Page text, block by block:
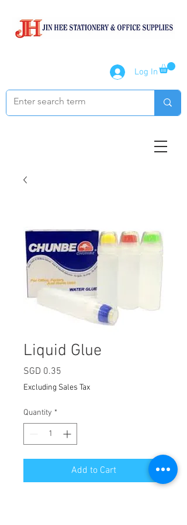
Log In
Liquid Glue
SGD 0.35
Excluding Sales Tax
Quantity *
Add to Cart